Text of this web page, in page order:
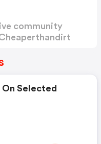
community
On Selected